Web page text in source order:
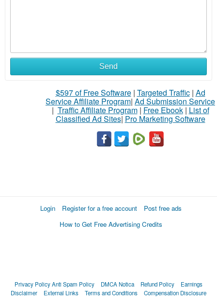
Send
$597 of Free Software| Targeted Traffic| Ad
Service Affiliate Program| Ad Submission Service
| Traffic Affiliate Program| Free Ebook| List of
Classified Ad Sites| Pro Marketing Software
Login Register for a free account
Post free ads
How to Get Free Advertising Credits
Privacy PolicyAnti Spam Policy DMCA Notica Refund Policy
Earnings
Disclaimer
External Links Terms and Conditions Compensation Disclosure